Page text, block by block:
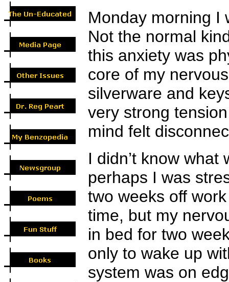
Monday morning I
Not the normal
this anxiety was
core of my
silverware and
very strong
mind felt
I didn’t know
perhaps I was
two weeks off
time, but my
in bed for two
only to wake up
system was on